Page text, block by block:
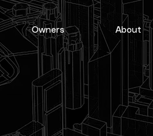
Owners About